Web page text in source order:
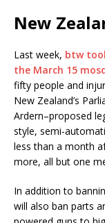
New
Last week, btw
the March 15
fifty people and
New Zealand’s
Ardern–proposed
style, semi-
less than a month
more, all but one
In addition to
will also ban parts